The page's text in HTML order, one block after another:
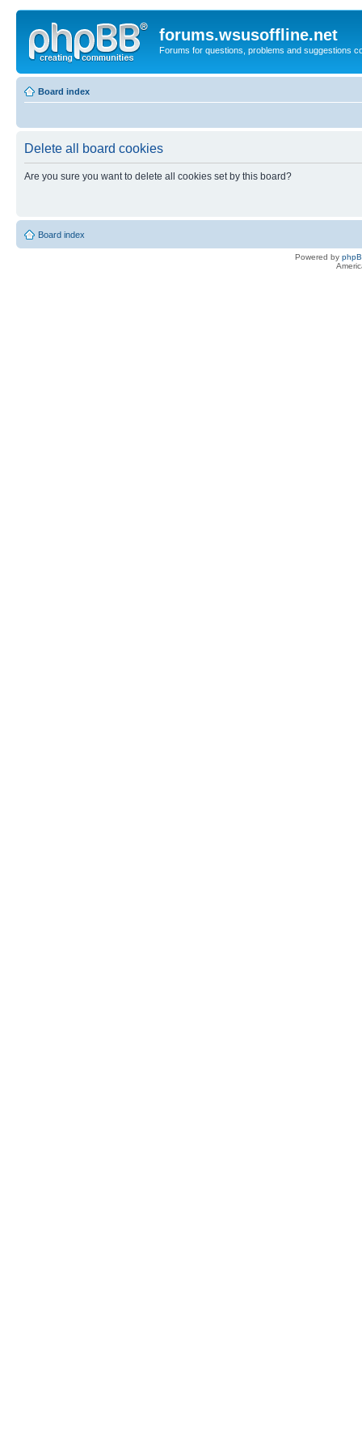
forums.wsusoffline.net
Forums for questions, problems and suggestions
Board index
Delete all board cookies
Are you sure you want to delete all cookies set by this board?
Board index
Powered by